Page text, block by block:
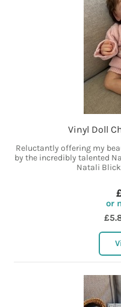
Vinyl Doll
Reluctantly offering my
by the incredibly talented
Natali
or